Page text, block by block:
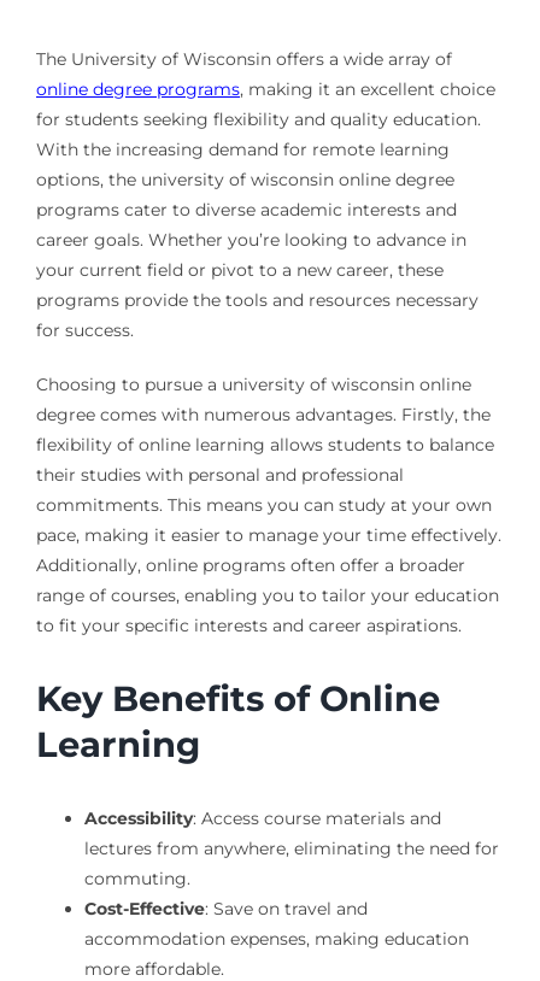
The University of Wisconsin offers a wide array of
online degree programs, making it an excellent choice
for students seeking flexibility and quality education.
With the increasing demand for remote learning
options, the university of wisconsin online degree
programs cater to diverse academic interests and
career goals. Whether you’re looking to advance in
your current field or pivot to a new career, these
programs provide the tools and resources necessary
for success.
Choosing to pursue a university of wisconsin online
degree comes with numerous advantages. Firstly, the
flexibility of online learning allows students to balance
their studies with personal and professional
commitments. This means you can study at your own
pace, making it easier to manage your time effectively.
Additionally, online programs often offer a broader
range of courses, enabling you to tailor your education
to fit your specific interests and career aspirations.
Key Benefits of Online
Learning
Accessibility: Access course materials and
lectures from anywhere, eliminating the need for
commuting.
Cost-Effective: Save on travel and
accommodation expenses, making education
more affordable.